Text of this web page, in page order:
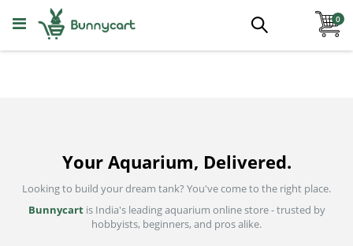
to
Content
0
Midground
Background
Your Aquarium, Delivered.
Looking to build your dream tank? You've come to the right place.
Bunnycartis India's leading aquarium online store - trusted by
hobbyists, beginners, and pros alike.